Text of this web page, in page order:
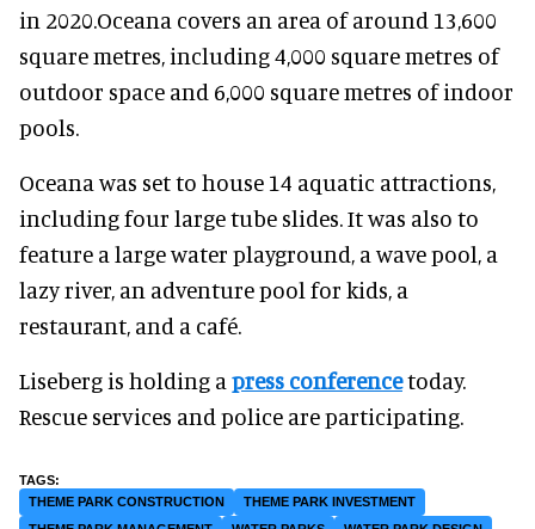
in 2020.Oceana covers an area of around 13,600
square metres, including 4,000 square metres of
outdoor space and 6,000 square metres of indoor
pools.
Oceana was set to house 14 aquatic attractions,
including four large tube slides. It was also to
feature a large water playground, a wave pool, a
lazy river, an adventure pool for kids, a
restaurant, and a café.
Liseberg is holding a press conferencetoday.
Rescue services and police are participating.
THEME PARK CONSTRUCTION
THEME PARK INVESTMENT